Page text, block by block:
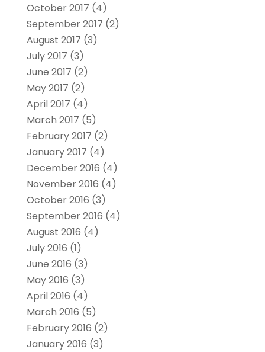
October 2017 (4)
September 2017 (2)
August 2017 (3)
July 2017 (3)
June 2017 (2)
May 2017 (2)
April 2017 (4)
March 2017 (5)
February 2017 (2)
January 2017 (4)
December 2016 (4)
November 2016 (4)
October 2016 (3)
September 2016 (4)
August 2016 (4)
July 2016 (1)
June 2016 (3)
May 2016 (3)
April 2016 (4)
March 2016 (5)
February 2016 (2)
January 2016 (3)